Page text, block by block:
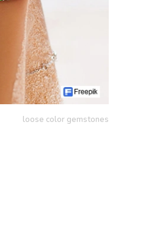
loose color gemstones